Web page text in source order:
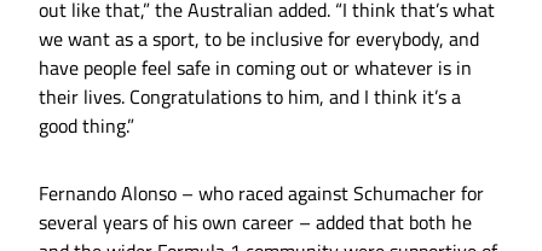
out like that,” the Australian added. “I think that’s what
we want as a sport, to be inclusive for everybody, and
have people feel safe in coming out or whatever is in
their lives. Congratulations to him, and I think it’s a
good thing.”
Fernando Alonso – who raced against Schumacher for
several years of his own career – added that both he